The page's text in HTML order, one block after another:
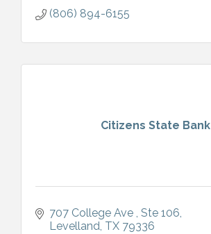
(806) 894-6155
Citizens State Bank
707 College Ave Ste 106
Levelland TX 79336